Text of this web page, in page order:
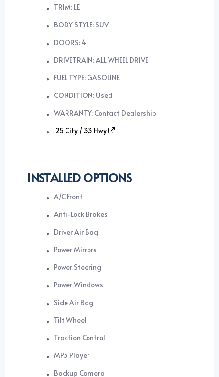
TRIM: LE
BODY STYLE: SUV
DOORS: 4
DRIVETRAIN: ALL WHEEL DRIVE
FUEL TYPE: GASOLINE
CONDITION: Used
WARRANTY: Contact Dealership
25 City / 33 Hwy
INSTALLED OPTIONS
A/C Front
Anti-Lock Brakes
Driver Air Bag
Power Mirrors
Power Steering
Power Windows
Side Air Bag
Tilt Wheel
Traction Control
MP3 Player
Backup Camera